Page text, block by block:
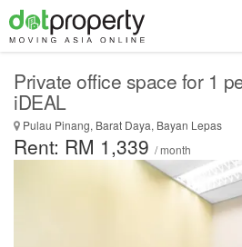
Private office space for 1
iDEAL
Pulau Pinang, Barat Daya, Bayan Lepas
Rent: RM 1,339 / month